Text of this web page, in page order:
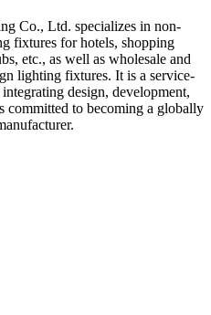
Co., Ltd. specializes in non-
fixtures for hotels, shopping
etc., as well as wholesale and
lighting fixtures. It is a service-
design, development,
committed to becoming a globally